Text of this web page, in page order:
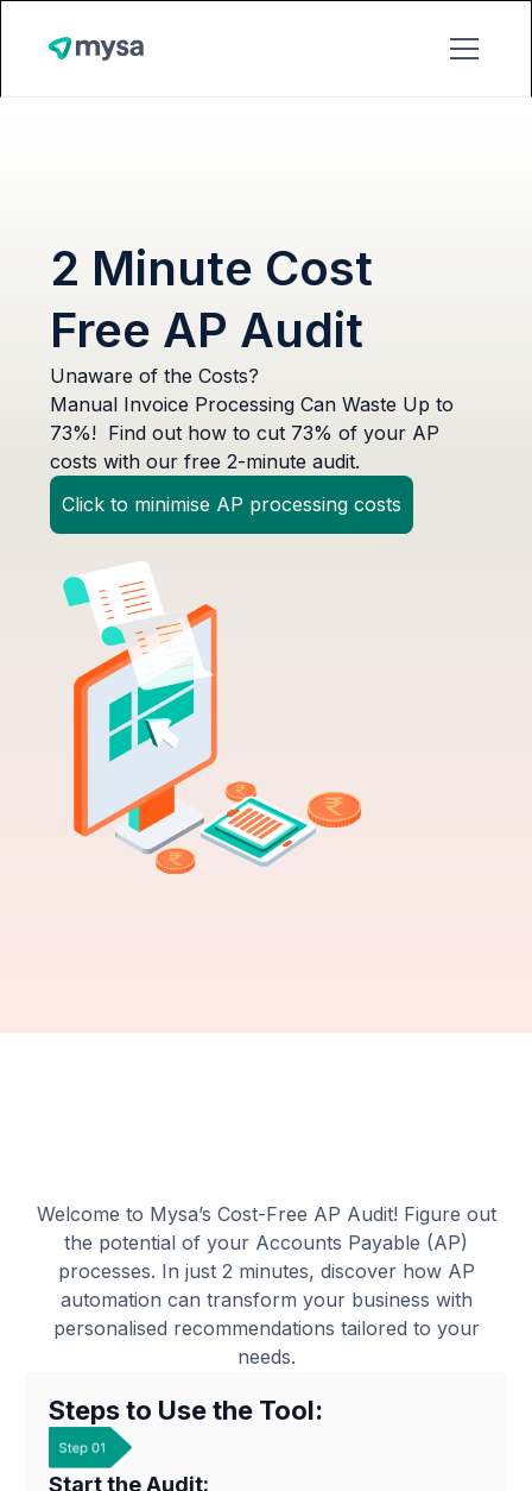
2 Minute Cost
Free AP Audit
Unaware of the Costs?
Manual Invoice Processing Can Waste Up to
73%! Find out how to cut 73% of your AP
costs with our free 2-minute audit.
Click to minimise AP processing costs
Welcome to Mysa’s Cost-Free AP Audit! Figure out
the potential of your Accounts Payable (AP)
processes. In just 2 minutes, discover how AP
automation can transform your business with
personalised recommendations tailored to your
needs.
Steps to Use the Tool:
Start the Audit: